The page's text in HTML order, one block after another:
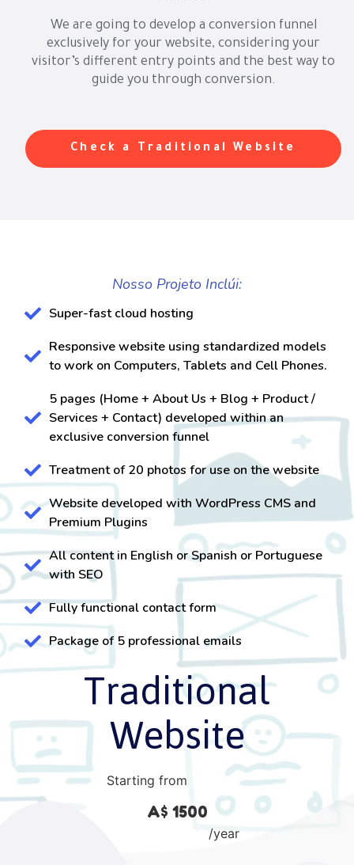
We are going to develop a conversion funnel
exclusively for your website, considering your
visitor’s different entry points and the best way to
guide you through conversion.
Check a Traditional Website
Traditional
Website
Starting from
A$ 1500
/year
Nosso Projeto Inclúi:
Super-fast cloud hosting
Responsive website using standardized models
to work on Computers, Tablets and Cell Phones.
5 pages (Home + About Us + Blog + Product /
Services + Contact) developed within an
exclusive conversion funnel
Treatment of 20 photos for use on the website
Website developed with WordPress CMS and
Premium Plugins
All content in English or Spanish or Portuguese
with SEO
Fully functional contact form
Package of 5 professional emails